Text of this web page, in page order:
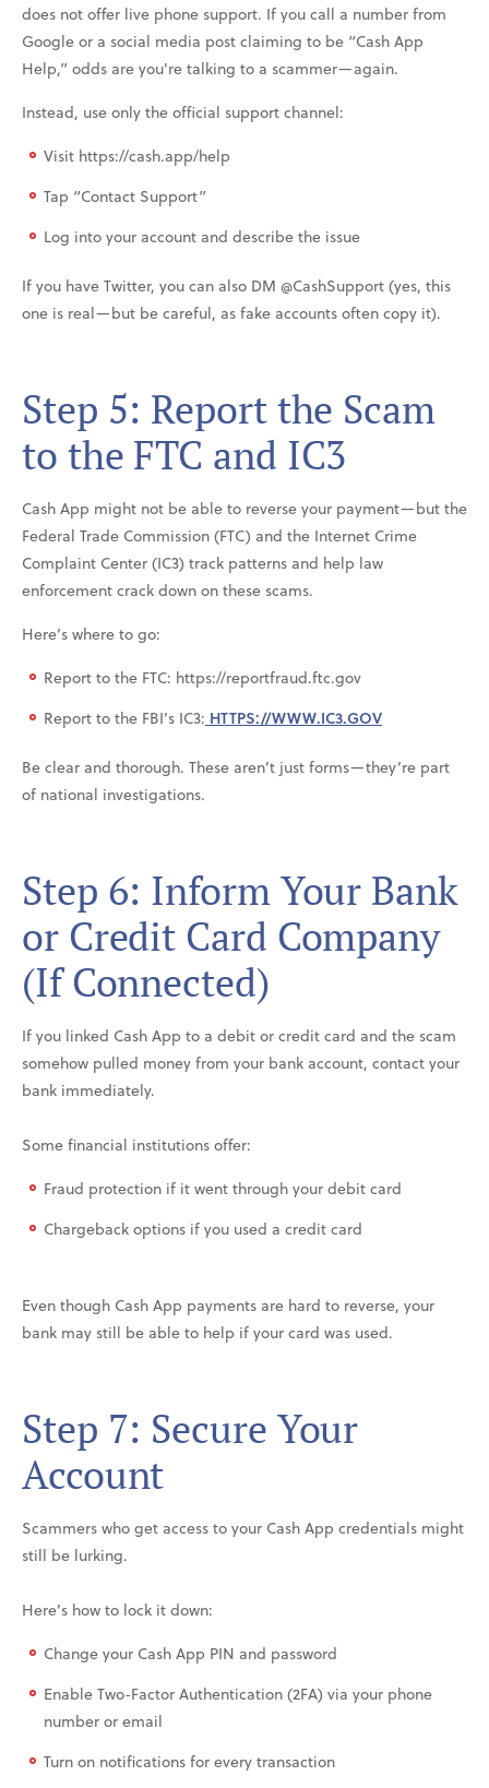
does not offer live phone support. If you call a number from
Google or a social media post claiming to be “Cash App
Help,” odds are you're talking to a scammer—again.
Instead, use only the official support channel:
Visit https://cash.app/help
Tap “Contact Support”
Log into your account and describe the issue
If you have Twitter, you can also DM @CashSupport (yes, this
one is real—but be careful, as fake accounts often copy it).
Step 5: Report the Scam
to the FTC and IC3
Cash App might not be able to reverse your payment—but the
Federal Trade Commission (FTC) and the Internet Crime
Complaint Center (IC3) track patterns and help law
enforcement crack down on these scams.
Here’s where to go:
Report to the FTC: https://reportfraud.ftc.gov
Report to the FBI’s IC3: HTTPS://WWW.IC3.GOV
Be clear and thorough. These aren’t just forms—they’re part
of national investigations.
Step 6: Inform Your Bank
or Credit Card Company
(If Connected)
If you linked Cash App to a debit or credit card and the scam
somehow pulled money from your bank account, contact your
bank immediately.
Some financial institutions offer:
Fraud protection if it went through your debit card
Chargeback options if you used a credit card
Even though Cash App payments are hard to reverse, your
bank may still be able to help if your card was used.
Step 7: Secure Your
Account
Scammers who get access to your Cash App credentials might
still be lurking.
Here’s how to lock it down:
Change your Cash App PIN and password
Enable Two-Factor Authentication (2FA) via your phone
number or email
Turn on notifications for every transaction